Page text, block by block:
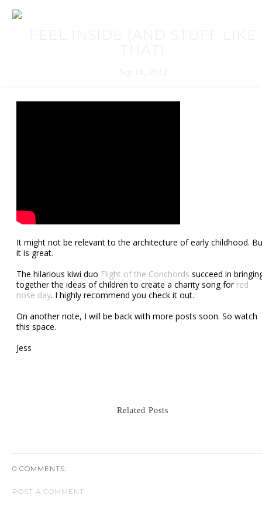
It might not be relevant to the architecture of early childhood.
it is great.
The hilarious kiwi duo Flight of the Conchords succeed in
together the ideas of children to create a charity song for red
nose day. I highly recommend you check it out.
On another note, I will be back with more posts soon. So watch
this space.
Jess
Related Posts
0 COMMENTS:
POST A COMMENT